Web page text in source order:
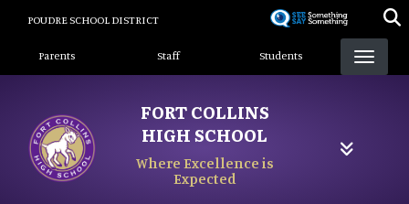
content
POUDRE SCHOOL DISTRICT
Landing Page Menu
Parents Staff Students
FORT COLLINS
HIGH SCHOOL
Where Excellence is
Expected